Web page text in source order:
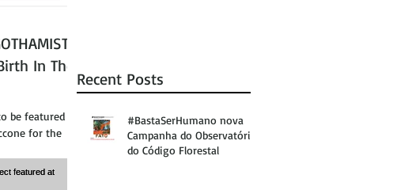
:
In The
be featured at
for the
Recent Posts
#BastaSerHumano nova
Campanha do Observatório
do Código Florestal